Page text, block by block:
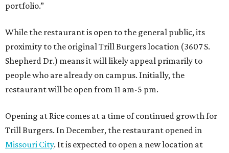
portfolio.”
While the restaurant is open to the general public, its
proximity to the original Trill Burgers location (3607 S.
Shepherd Dr.) means it will likely appeal primarily to
people who are already on campus. Initially, the
restaurant will be open from 11 am-5 pm.
Opening at Rice comes at a time of continued growth for
Trill Burgers. In December, the restaurant opened in
Missouri City. It is expected to open a new location at